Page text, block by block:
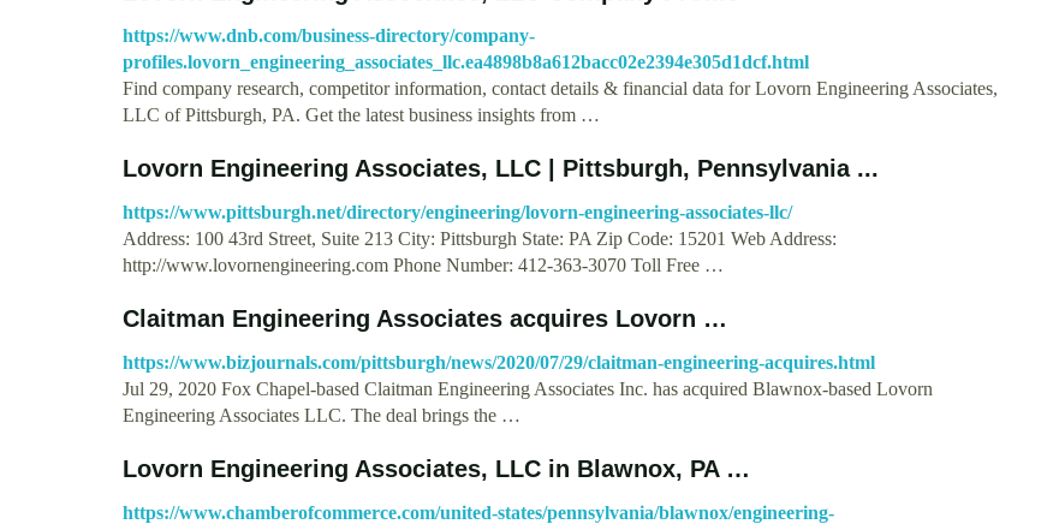
https://www.dnb.com/business-directory/company-
profiles.lovorn_engineering_associates_llc.ea4898b8a612bacc02e2394e305d1dcf.html
Find company research, competitor information, contact details & financial data for Lovorn Engineering Associates,
LLC of Pittsburgh, PA. Get the latest business insights from …
Lovorn Engineering Associates, LLC | Pittsburgh, Pennsylvania ...
https://www.pittsburgh.net/directory/engineering/lovorn-engineering-associates-llc/
Address: 100 43rd Street, Suite 213 City: Pittsburgh State: PA Zip Code: 15201 Web Address:
http://www.lovornengineering.com Phone Number: 412-363-3070 Toll Free …
Claitman Engineering Associates acquires Lovorn …
https://www.bizjournals.com/pittsburgh/news/2020/07/29/claitman-engineering-acquires.html
Jul 29, 2020 Fox Chapel-based Claitman Engineering Associates Inc. has acquired Blawnox-based Lovorn
Engineering Associates LLC. The deal brings the …
Lovorn Engineering Associates, LLC in Blawnox, PA …
https://www.chamberofcommerce.com/united-states/pennsylvania/blawnox/engineering-